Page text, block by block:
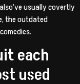
usually covertly
the outdated
each
used